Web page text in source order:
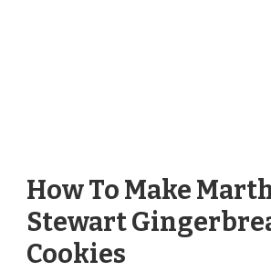
How To Make
Stewart
Cookies